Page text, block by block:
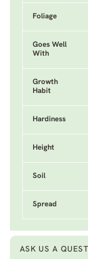
Foliage
Goes Well
With
Growth
Habit
Hardiness
Height
Soil
Spread
ASK US A